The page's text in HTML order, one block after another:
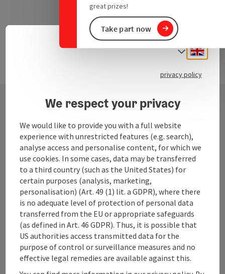
great prizes!
Take part now
Contact
Upper Austrian Tourist Board
Freistaedter Strasse 119
4041 Linz
+43 732 221022
info@upperaustria.com
Select
privacy policy
We respect your privacy
We would like to provide you with a full website
experience with unrestricted features (e.g. search),
analyse access and personalise content, for which we
use cookies. In some cases, data may be transferred
to a third country (such as the United States) for
certain purposes (analysis, marketing,
personalisation) (Art. 49 (1) lit. a GDPR), where there
is no adequate level of protection of personal data
transferred from the EU or appropriate safeguards
(as defined in Art. 46 GDPR). Thus, it is possible that
US authorities access transmitted data for the
purpose of control or surveillance measures and no
effective legal remedies are available against this.